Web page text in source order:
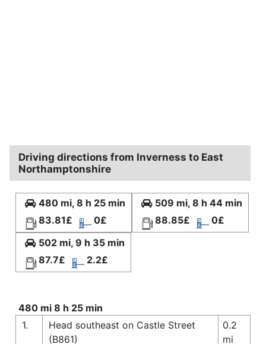
Driving directions from Inverness to East
Northamptonshire
480 mi, 8 h 25 min
83.81£
0£
509 mi, 8 h 44 min
88.85£
0£
502 mi, 9 h 35 min
87.7£
2.2£
480 mi 8 h 25 min
1.
Head southeast on Castle Street
(B861)
0.2
mi